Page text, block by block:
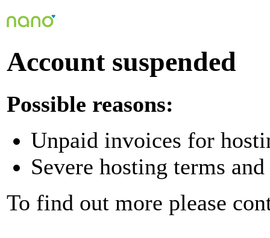
Account suspended
Possible reasons:
Unpaid invoices for
Severe hosting terms
To find out more please